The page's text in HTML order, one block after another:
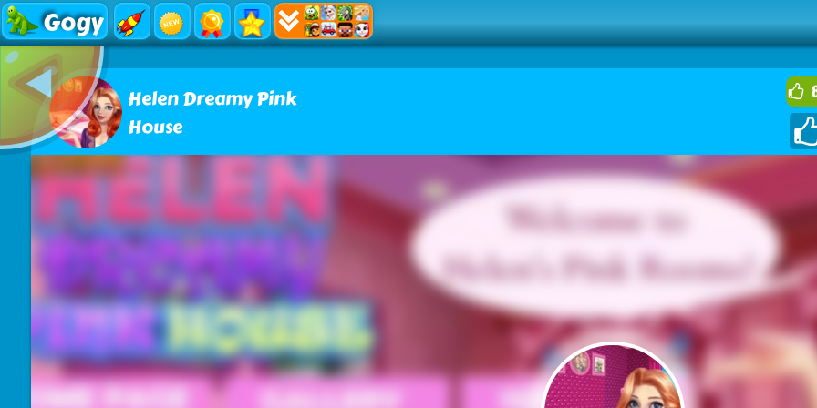
Gogy
Helen Dreamy Pink
House